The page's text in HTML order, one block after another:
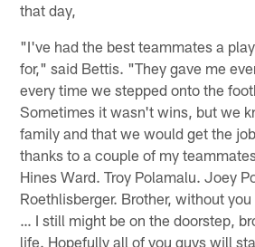
that day,
"I've had the best teammates a
for," said Bettis. "They gave me
every time we stepped onto the
Sometimes it wasn't wins, but we
family and that we would get the
thanks to a couple of my
Hines Ward. Troy Polamalu. Joey
Roethlisberger. Brother, without
… I still might be on the doorstep,
life. Hopefully all of you guys will